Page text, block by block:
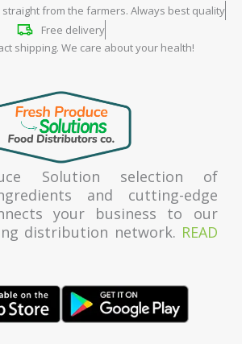
from the farmers. Always best quality
Free delivery
shipping. We care about your health!
Solution selection of
and cutting-edge
your business to our
distribution network. READ